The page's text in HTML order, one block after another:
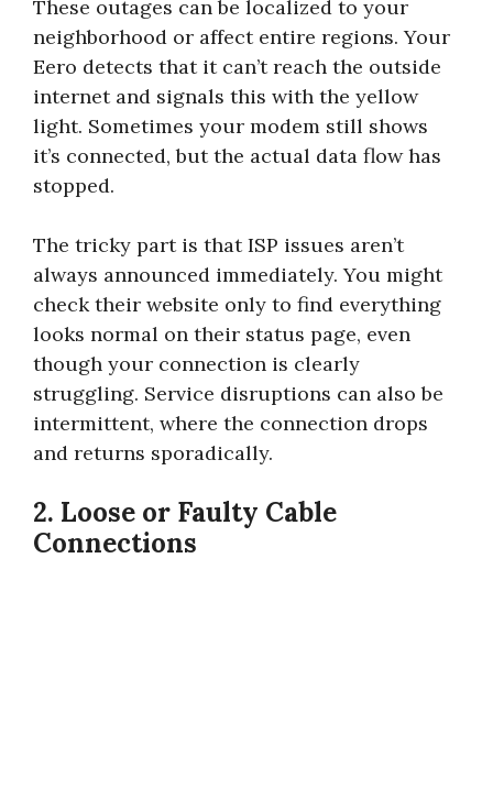
These outages can be localized to your
neighborhood or affect entire regions. Your
Eero detects that it can’t reach the outside
internet and signals this with the yellow
light. Sometimes your modem still shows
it’s connected, but the actual data flow has
stopped.
The tricky part is that ISP issues aren’t
always announced immediately. You might
check their website only to find everything
looks normal on their status page, even
though your connection is clearly
struggling. Service disruptions can also be
intermittent, where the connection drops
and returns sporadically.
2. Loose or Faulty Cable
Connections